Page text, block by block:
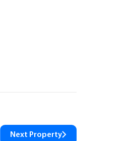
Next Property